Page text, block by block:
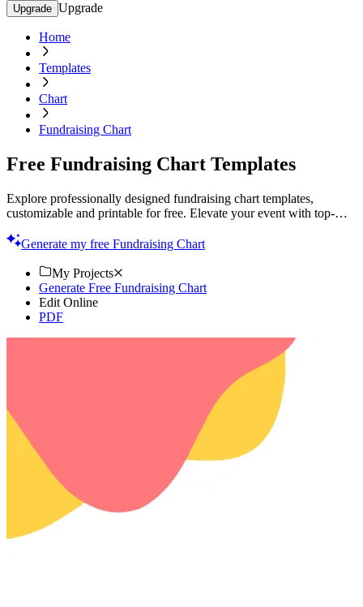
Upgrade Upgrade
Home
Templates
Chart
Fundraising Chart
Free Fundraising Chart Templates
Explore professionally designed fundraising chart templates,
customizable and printable for free. Elevate your event with top-
Generate my free Fundraising Chart
My Projects
Generate Free Fundraising Chart
Edit Online
PDF